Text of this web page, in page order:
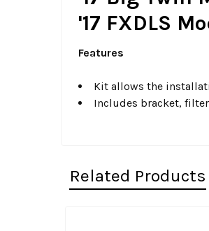
'17 FXDLS
Features
Kit allows the
Includes bracket,
Related Products